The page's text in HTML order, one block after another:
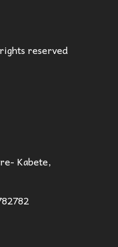
reserved
Kabete,